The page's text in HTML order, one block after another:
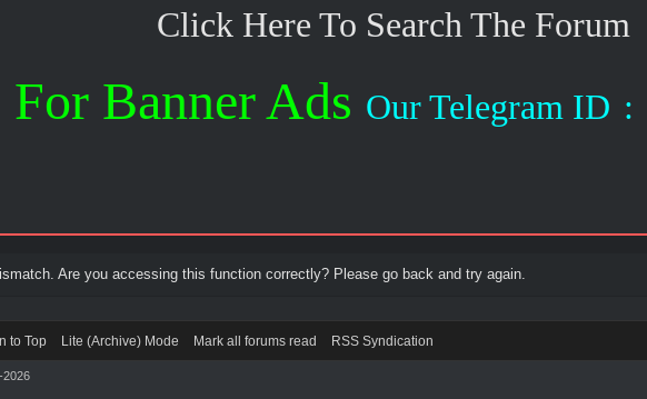
Click Here To Search The Forum
For Banner Ads Our Telegram ID :
Are you accessing this function correctly? Please go back and try again.
to Top Lite (Archive) Mode Mark all forums read RSS Syndication
2026